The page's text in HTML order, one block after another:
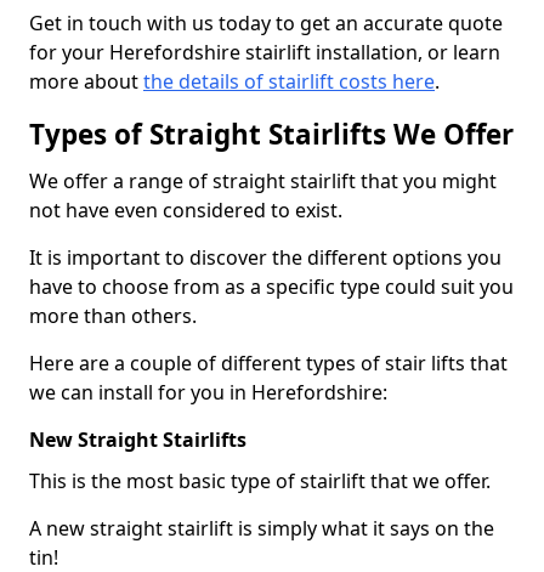
Get in touch with us today to get an accurate quote
for your Herefordshire stairlift installation, or learn
more aboutthe details of stairlift costs here.
Types of Straight Stairlifts We Offer
We offer a range of straight stairlift that you might
not have even considered to exist.
It is important to discover the different options you
have to choose from as a specific type could suit you
more than others.
Here are a couple of different types of stair lifts that
we can install for you in Herefordshire:
New Straight Stairlifts
This is the most basic type of stairlift that we offer.
A new straight stairlift is simply what it says on the
tin!